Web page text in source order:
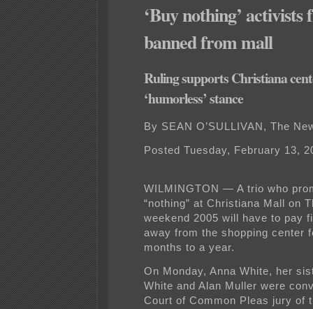
‘Buy nothing’ activists
banned from mall
Ruling supports Christiana
‘humorless’ stance
By SEAN O’SULLIVAN, The
Posted Tuesday, February 13,
WILMINGTON — A trio who
“nothing” at Christiana Mall on
weekend 2005 will have to pay
away from the shopping center
months to a year.
On Monday, Anna White, her
White and Alan Muller were
Court of Common Pleas jury of